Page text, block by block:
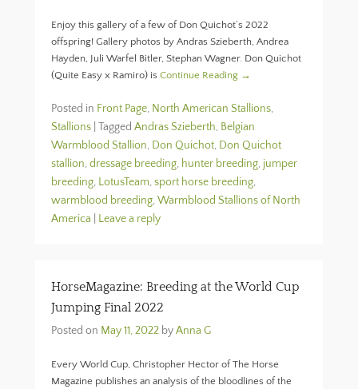
Enjoy this gallery of a few of Don Quichot’s 2022
offspring! Gallery photos by Andras Szieberth, Andrea
Hayden, Juli Warfel Bitler, Stephan Wagner. Don Quichot
(Quite Easy x Ramiro) is Continue Reading →
Posted in Front Page, North American Stallions,
Stallions Tagged Andras Szieberth, Belgian
Warmblood Stallion, Don Quichot, Don Quichot
stallion,dressage breeding, hunter breeding, jumper
breeding, LotusTeam,sport horse breeding,
warmblood breeding,Warmblood Stallions of North
America
Leave a reply
HorseMagazine: Breeding at the World Cup
Jumping Final 2022
Posted on May 11, 2022 byAnna G
Every World Cup, Christopher Hector of The Horse
Magazine publishes an analysis of the bloodlines of the